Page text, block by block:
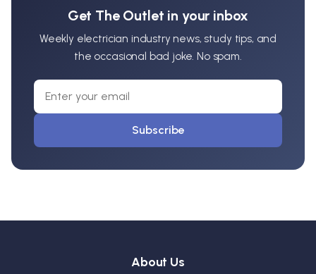
Get The Outlet in your inbox
Weekly electrician industry news, study tips, and
the occasional bad joke. No spam.
Subscribe
About Us